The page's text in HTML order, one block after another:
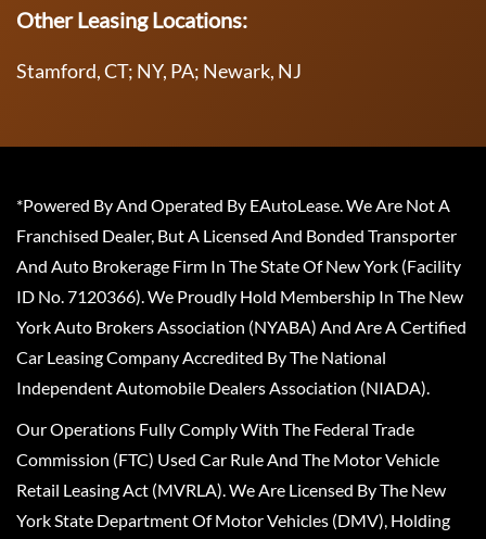
Other Leasing Locations:
Stamford, CT; NY, PA; Newark, NJ
*Powered By And Operated By EAutoLease. We Are Not A
Franchised Dealer, But A Licensed And Bonded Transporter
And Auto Brokerage Firm In The State Of New York (Facility
ID No. 7120366). We Proudly Hold Membership In The New
York Auto Brokers Association (NYABA) And Are A Certified
Car Leasing Company Accredited By The National
Independent Automobile Dealers Association (NIADA).
Our Operations Fully Comply With The Federal Trade
Commission (FTC) Used Car Rule And The Motor Vehicle
Retail Leasing Act (MVRLA). We Are Licensed By The New
York State Department Of Motor Vehicles (DMV), Holding